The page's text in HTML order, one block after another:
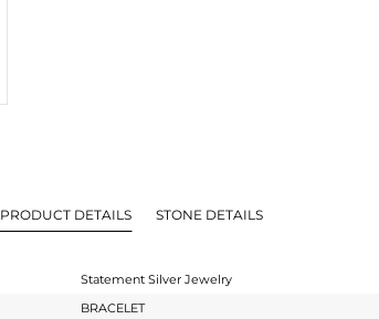
PRODUCT DETAILS STONE DETAILS
Statement Silver Jewelry
BRACELET